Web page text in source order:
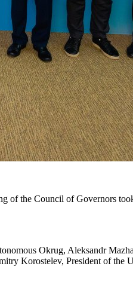
the Council of Governors
Okrug, Aleksandr
Korostelev, President of the